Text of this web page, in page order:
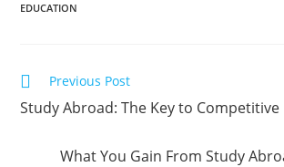
EDUCATION
Previous Post
Study Abroad: The Key to Competitive
What You Gain From Study